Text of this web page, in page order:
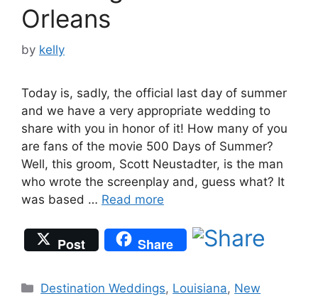
Orleans
by kelly
Today is, sadly, the official last day of summer
and we have a very appropriate wedding to
share with you in honor of it! How many of you
are fans of the movie 500 Days of Summer?
Well, this groom, Scott Neustadter, is the man
who wrote the screenplay and, guess what? It
was based … Read more
Post Share
Categories
Destination Weddings, Louisiana, New